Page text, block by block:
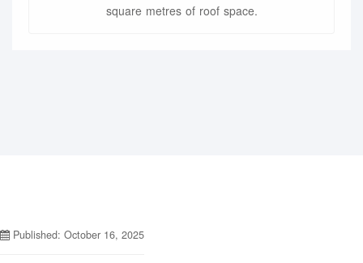
square metres of roof space.
Published: October 16, 2025